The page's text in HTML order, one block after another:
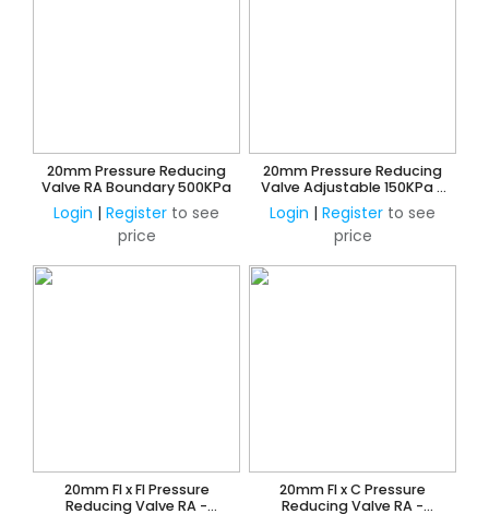
20mm Pressure Reducing
Valve RA Boundary 500KPa
Login | Register to see
price
20mm Pressure Reducing
Valve Adjustable 150KPa -
600KPa
Login | Register to see
price
20mm FI x FI Pressure
Reducing Valve RA -
20mm FI x C Pressure
Reducing Valve RA -